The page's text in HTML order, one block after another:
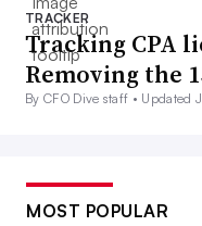
TRACKER
Tracking CPA
Removing the
By CFO Dive staff • Updated
MOST POPULAR